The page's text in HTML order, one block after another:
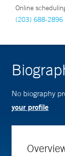
Online
(203) 688-2896
No biography
your profile